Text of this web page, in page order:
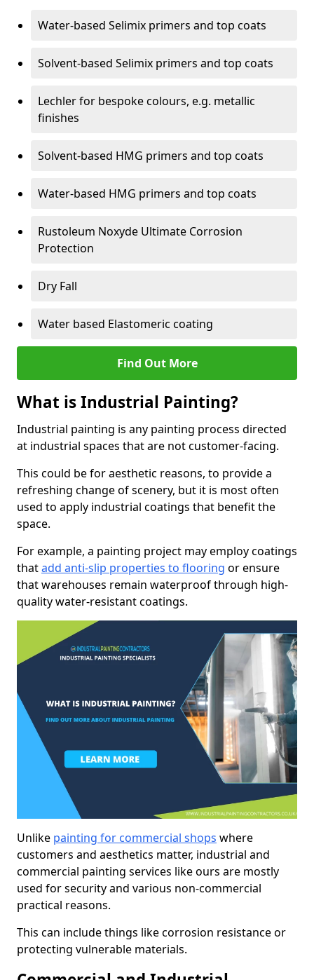
Water-based Selimix primers and top coats
Solvent-based Selimix primers and top coats
Lechler for bespoke colours, e.g. metallic
finishes
Solvent-based HMG primers and top coats
Water-based HMG primers and top coats
Rustoleum Noxyde Ultimate Corrosion
Protection
Dry Fall
Water based Elastomeric coating
Find Out More
What is Industrial Painting?
Industrial painting is any painting process directed
at industrial spaces that are not customer-facing.
This could be for aesthetic reasons, to provide a
refreshing change of scenery, but it is most often
used to apply industrial coatings that benefit the
space.
For example, a painting project may employ coatings
thatadd anti-slip properties to flooring or ensure
that warehouses remain waterproof through high-
quality water-resistant coatings.
Unlike painting for commercial shops where
customers and aesthetics matter, industrial and
commercial painting services like ours are mostly
used for security and various non-commercial
practical reasons.
This can include things like corrosion resistance or
protecting vulnerable materials.